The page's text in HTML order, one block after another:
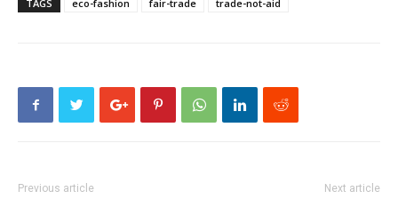
TAGS eco-fashion fair-trade trade-not-aid
Previous article Next article